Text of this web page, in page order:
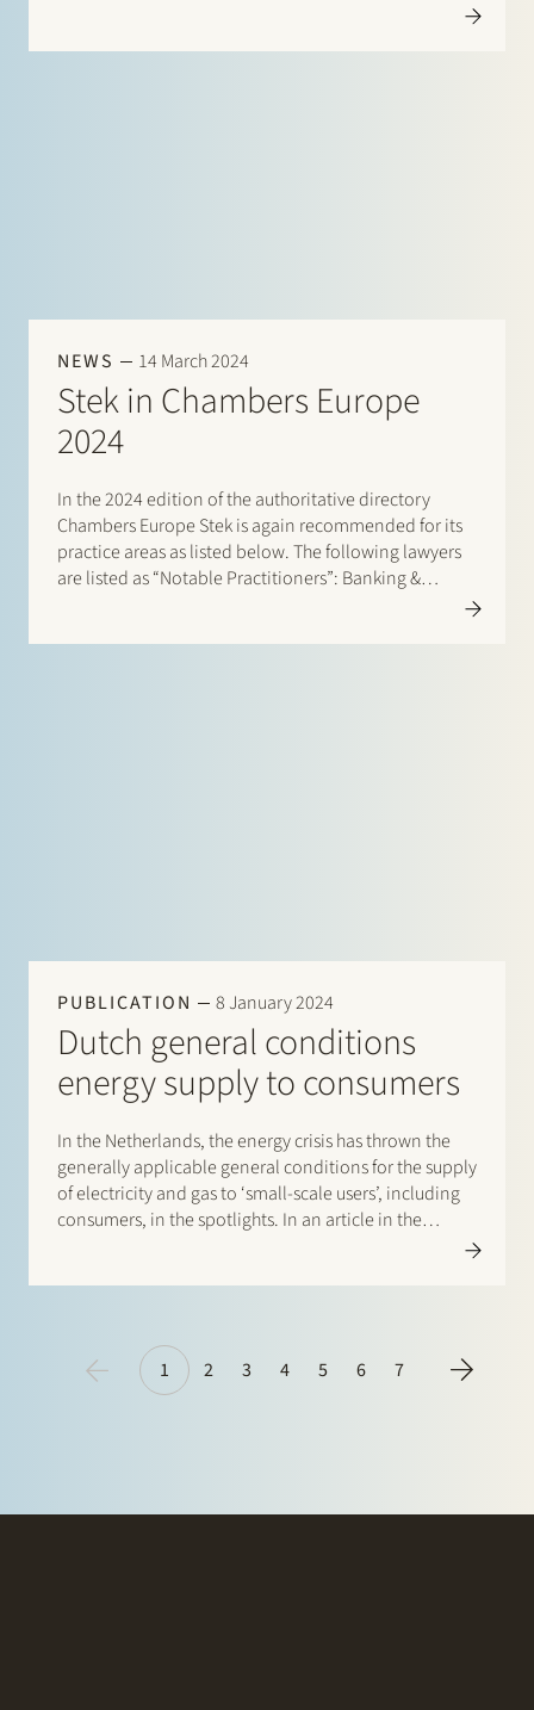
NEWS 14 March 2024
Stek in Chambers Europe
2024
In the 2024 edition of the authoritative directory
Chambers Europe Stek is again recommended for its
practice areas as listed below. The following lawyers
are listed as “Notable Practitioners”: Banking &
PUBLICATION 8 January 2024
Dutch general conditions
energy supply to consumers
In the Netherlands, the energy crisis has thrown the
generally applicable general conditions for the supply
of electricity and gas to ‘small-scale users’, including
consumers, in the spotlights. In an article in the
Netherlands Journal for Energy Law Gerard de Jongh
1 2 3 4 5 6 7